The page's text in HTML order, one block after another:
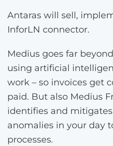
Antaras will sell,
InforLN connector.
Medius goes far
using artificial
work – so invoices get
paid. But also Medius
identifies and
anomalies in your day
processes.